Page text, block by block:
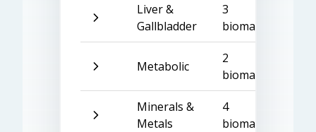
Liver &
Gallbladder
3
biomarkers
Metabolic
2
biomarkers
Minerals &
Metals
4
biomarkers